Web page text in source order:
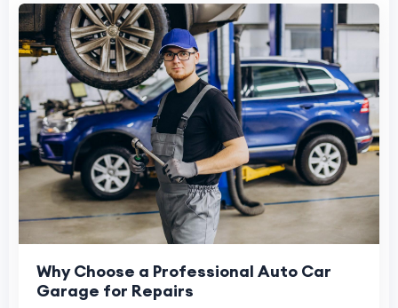
Why Choose a Professional Auto Car
Garage for Repairs